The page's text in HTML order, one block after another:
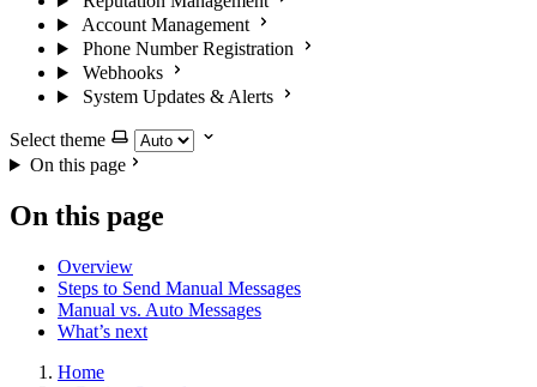
Account Management
Phone Number Registration
Webhooks
System Updates & Alerts
Select theme
On this page
On this page
Overview
Steps to Send Manual Messages
Manual vs. Auto Messages
What’s next
Home